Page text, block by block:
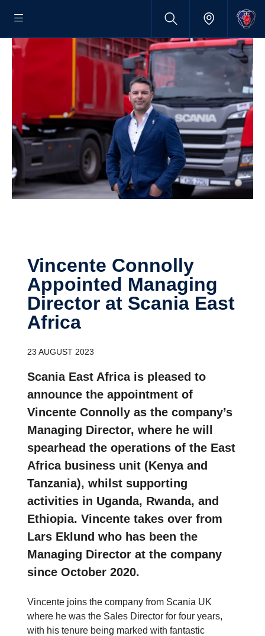
Vincente Connolly
Appointed Managing
Director at Scania East
Africa
23 AUGUST 2023
Scania East Africa is pleased to
announce the appointment of
Vincente Connolly as the company’s
Managing Director, where he will
spearhead the operations of the East
Africa business unit (Kenya and
Tanzania), whilst supporting
activities in Uganda, Rwanda, and
Ethiopia. Vincente takes over from
Lars Eklund who has been the
Managing Director at the company
since October 2020.
Vincente joins the company from Scania UK
where he was the Sales Director for four years,
with his tenure being marked with fantastic